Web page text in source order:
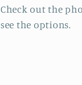
Check out the
see the options.